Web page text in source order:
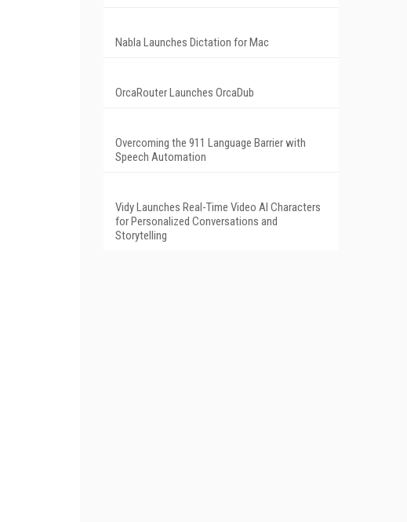
Nabla Launches Dictation for Mac
OrcaRouter Launches OrcaDub
Overcoming the 911 Language Barrier with
Speech Automation
Vidy Launches Real-Time Video AI Characters
for Personalized Conversations and
Storytelling